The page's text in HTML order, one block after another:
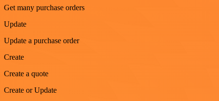
Get many purchase orders
Update
Update a purchase order
Create
Create a quote
Create or Update